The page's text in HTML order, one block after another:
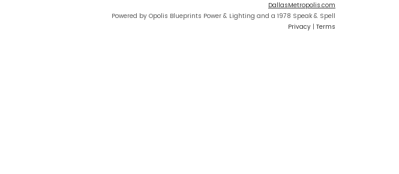
DallasMetropolis.com
Powered by Opolis Blueprints Power & Lighting and a 1978 Speak & Spell
Privacy | Terms